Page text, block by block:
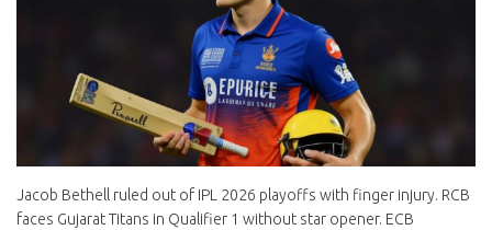
Jacob Bethell ruled out of IPL 2026 playoffs with finger injury. RCB
faces Gujarat Titans in Qualifier 1 without star opener. ECB